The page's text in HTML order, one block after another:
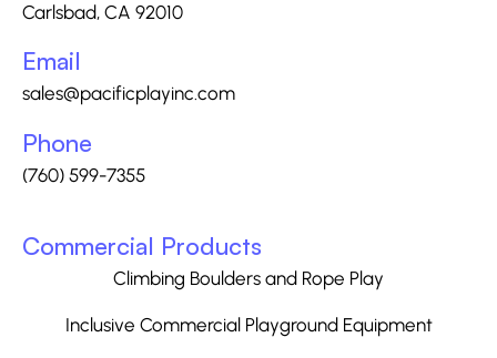
Carlsbad, CA 92010
Email
sales@pacificplayinc.com
Phone
(760) 599-7355
Commercial Products
Climbing Boulders and Rope Play
Inclusive Commercial Playground Equipment